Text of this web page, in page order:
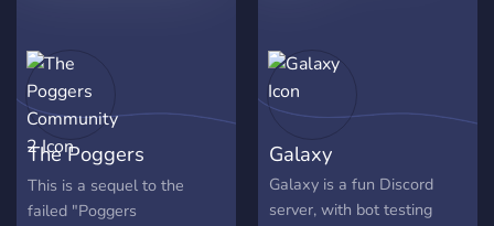
with ~Music Vc's
~Streamer Channels
~Booster perks ~Staff that
are alway willing to help
~Lots of bots to use and
enjoy ~Dank Memer,
Yggdrasil, Virtual Fisher
The Poggers
Community 2
This is a sequel to the
failed "Poggers
Galaxy
Galaxy is a fun Discord
server, with bot testing